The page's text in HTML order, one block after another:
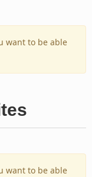
want to be able
want to be able